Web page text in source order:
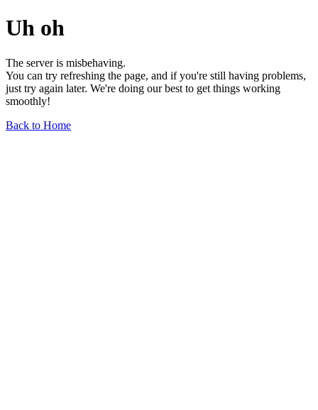
Uh oh
The server is misbehaving.
You can try refreshing the page, and if you're still having problems,
just try again later. We're doing our best to get things working
smoothly!
Back to Home